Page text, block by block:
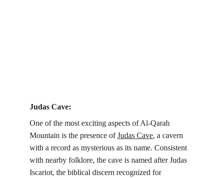
Judas Cave:
One of the most exciting aspects of Al-Qarah
Mountain is the presence of Judas Cave, a cavern
with a record as mysterious as its name. Consistent
with nearby folklore, the cave is named after Judas
Iscariot, the biblical discern recognized for